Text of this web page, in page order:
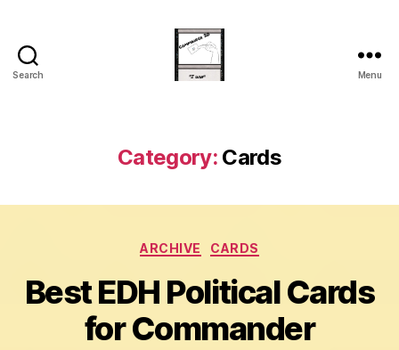
Search Menu
Category: Cards
Categories
ARCHIVE CARDS
Best EDH Political Cards
for Commander